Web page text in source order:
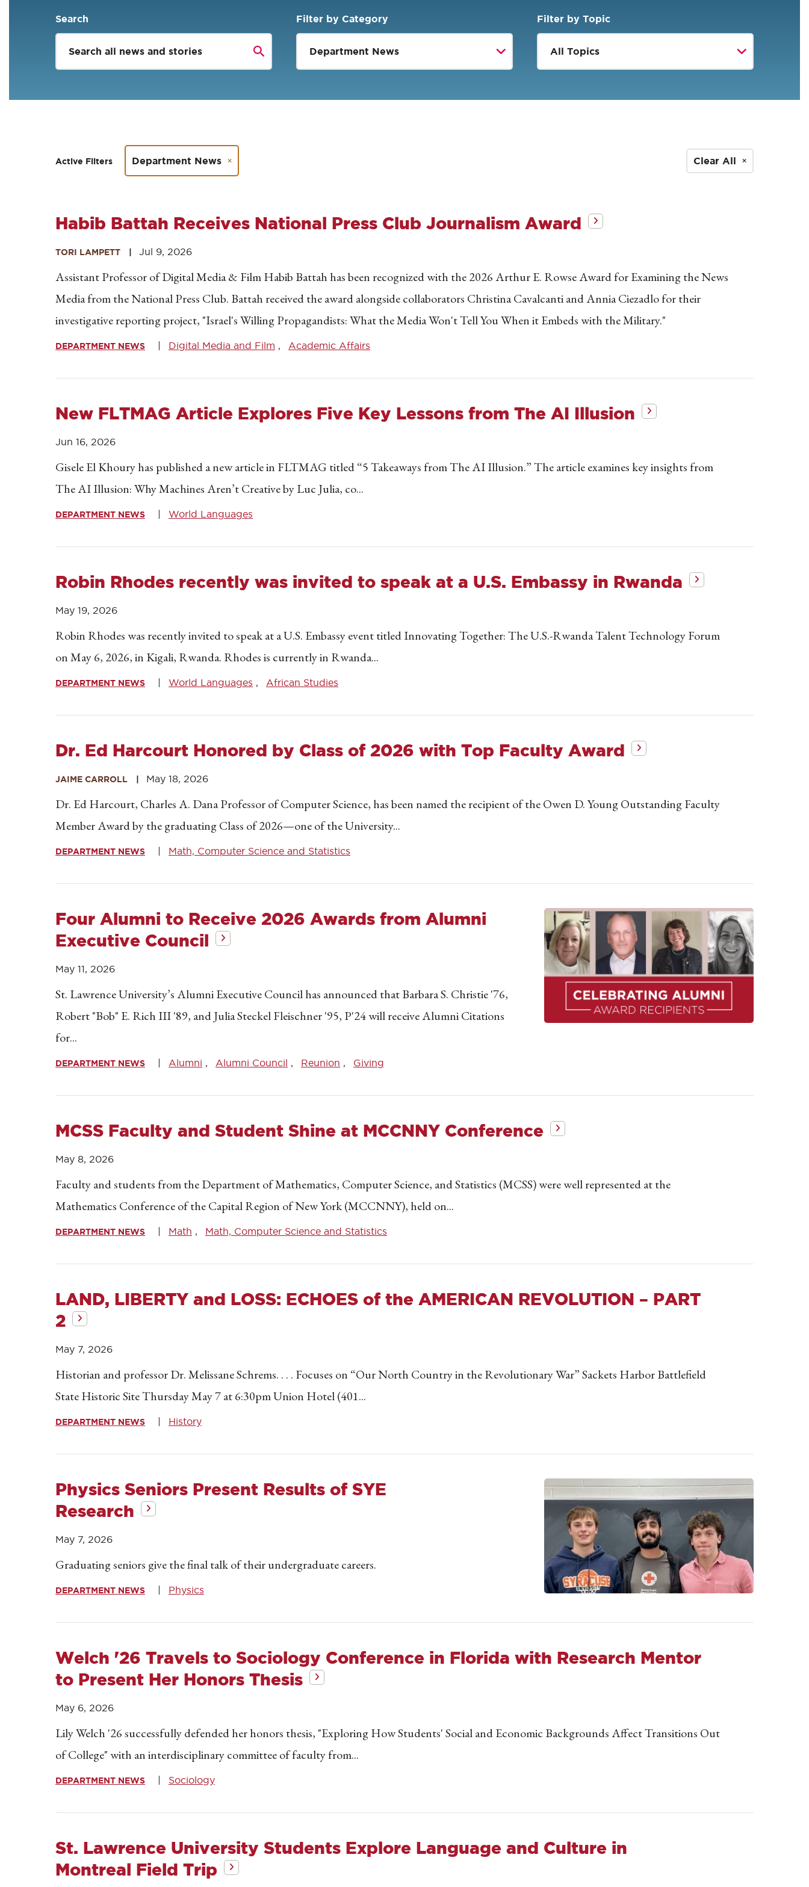
Search Filter by Category Filter by Topic
Active Filters Department News Clear All
Habib Battah Receives National Press Club Journalism Award
TORI LAMPETT Jul 9, 2026
Assistant Professor of Digital Media & Film Habib Battah has been recognized with the 2026 Arthur E. Rowse Award for Examining the News
Media from the National Press Club. Battah received the award alongside collaborators Christina Cavalcanti and Annia Ciezadlo for their
investigative reporting project, "Israel's Willing Propagandists: What the Media Won't Tell You When it Embeds with the Military."
DEPARTMENT NEWS Digital Media and Film Academic Affairs
New FLTMAG Article Explores Five Key Lessons from The AI Illusion
Jun 16, 2026
Gisele El Khoury has published a new article in FLTMAG titled “5 Takeaways from The AI Illusion.” The article examines key insights from
The AI Illusion: Why Machines Aren’t Creative by Luc Julia, co...
DEPARTMENT NEWS World Languages
Robin Rhodes recently was invited to speak at a U.S. Embassy in Rwanda
May 19, 2026
Robin Rhodes was recently invited to speak at a U.S. Embassy event titled Innovating Together: The U.S.-Rwanda Talent Technology Forum
on May 6, 2026, in Kigali, Rwanda. Rhodes is currently in Rwanda...
DEPARTMENT NEWS World Languages African Studies
Dr. Ed Harcourt Honored by Class of 2026 with Top Faculty Award
JAIME CARROLL May 18, 2026
Dr. Ed Harcourt, Charles A. Dana Professor of Computer Science, has been named the recipient of the Owen D. Young Outstanding Faculty
Member Award by the graduating Class of 2026—one of the University...
DEPARTMENT NEWS Math, Computer Science and Statistics
Four Alumni to Receive 2026 Awards from Alumni
Executive Council
May 11, 2026
St. Lawrence University’s Alumni Executive Council has announced that Barbara S. Christie '76,
Robert "Bob" E. Rich III '89, and Julia Steckel Fleischner '95, P'24 will receive Alumni Citations
for...
DEPARTMENT NEWS Alumni Alumni Council Reunion Giving
MCSS Faculty and Student Shine at MCCNNY Conference
May 8, 2026
Faculty and students from the Department of Mathematics, Computer Science, and Statistics (MCSS) were well represented at the
Mathematics Conference of the Capital Region of New York (MCCNNY), held on...
DEPARTMENT NEWS Math Math, Computer Science and Statistics
LAND, LIBERTY and LOSS: ECHOES of the AMERICAN REVOLUTION – PART
2
May 7, 2026
Historian and professor Dr. Melissane Schrems. . . . Focuses on “Our North Country in the Revolutionary War” Sackets Harbor Battlefield
State Historic Site Thursday May 7 at 6:30pm Union Hotel (401...
DEPARTMENT NEWS History
Physics Seniors Present Results of SYE
Research
May 7, 2026
Graduating seniors give the final talk of their undergraduate careers.
DEPARTMENT NEWS Physics
Welch '26 Travels to Sociology Conference in Florida with Research Mentor
to Present Her Honors Thesis
May 6, 2026
Lily Welch '26 successfully defended her honors thesis, "Exploring How Students' Social and Economic Backgrounds Affect Transitions Out
of College" with an interdisciplinary committee of faculty from...
DEPARTMENT NEWS Sociology
St. Lawrence University Students Explore Language and Culture in
Montreal Field Trip